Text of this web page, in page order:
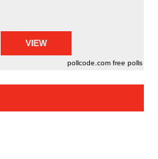
pollcode.com free polls